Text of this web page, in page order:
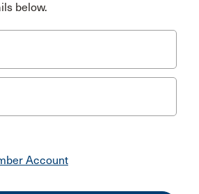
below.
Account